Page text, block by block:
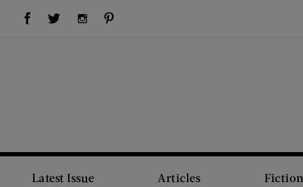
Visit Us on Facebook (opens new window)Visit Us on Twitter (opens new window)Visit Us on Instagram (opens new window)
Latest Issue Articles Fiction